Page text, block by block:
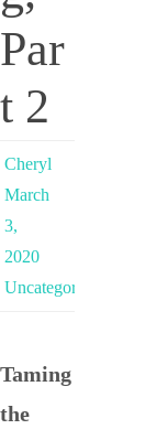
Par
t 2
Cheryl
March
3,
2020
Uncategorized
Taming
the